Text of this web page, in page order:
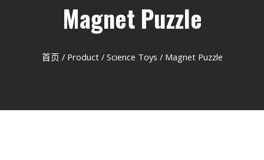
Magnet Puzzle
首页 / Product/ Science Toys / Magnet Puzzle